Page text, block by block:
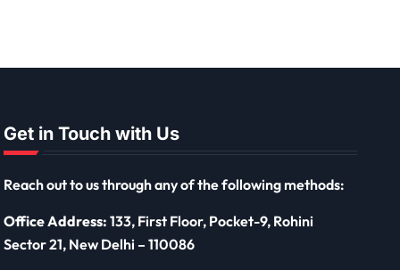
Get in Touch with Us
Reach out to us through any of the following methods:
Office Address: 133, First Floor, Pocket-9, Rohini
Sector 21, New Delhi – 110086